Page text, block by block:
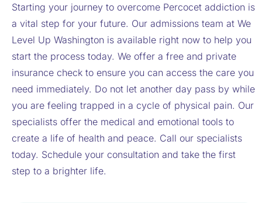
Starting your journey to overcome Percocet addiction is
a vital step for your future. Our admissions team at We
Level Up Washington is available right now to help you
start the process today. We offer a free and private
insurance check to ensure you can access the care you
need immediately. Do not let another day pass by while
you are feeling trapped in a cycle of physical pain. Our
specialists offer the medical and emotional tools to
create a life of health and peace. Call our specialists
today. Schedule your consultation and take the first
step to a brighter life.